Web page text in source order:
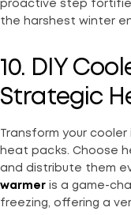
proactive step
the harshest winter
10. DIY
Strategic
Transform your
heat packs. Choose
and distribute them
warmer is a game-
freezing, offering a